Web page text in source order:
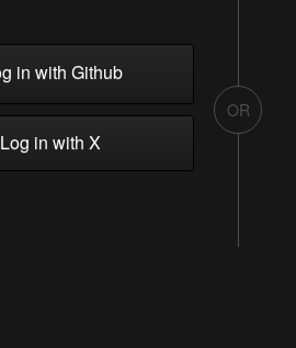
in with Github
in with X
OR